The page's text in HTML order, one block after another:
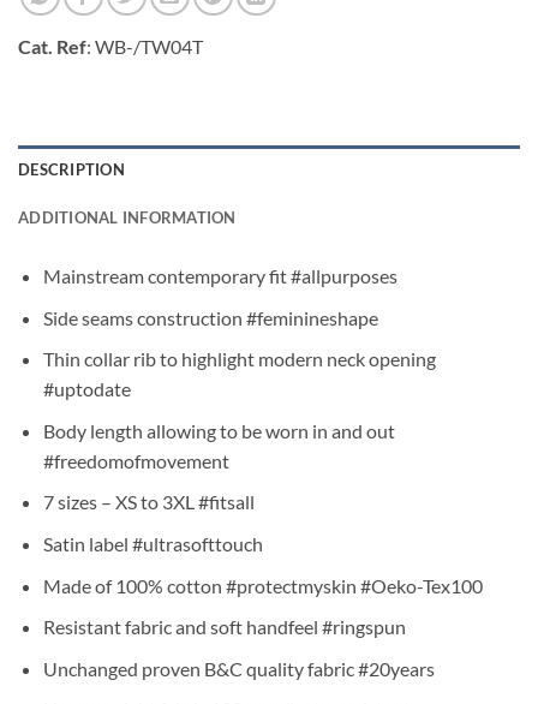
Cat. Ref: WB-/TW04T
DESCRIPTION
ADDITIONAL INFORMATION
Mainstream contemporary fit #allpurposes
Side seams construction #feminineshape
Thin collar rib to highlight modern neck opening
#uptodate
Body length allowing to be worn in and out
#freedomofmovement
7 sizes – XS to 3XL #fitsall
Satin label #ultrasofttouch
Made of 100% cotton #protectmyskin #Oeko-Tex100
Resistant fabric and soft handfeel #ringspun
Unchanged proven B&C quality fabric #20years